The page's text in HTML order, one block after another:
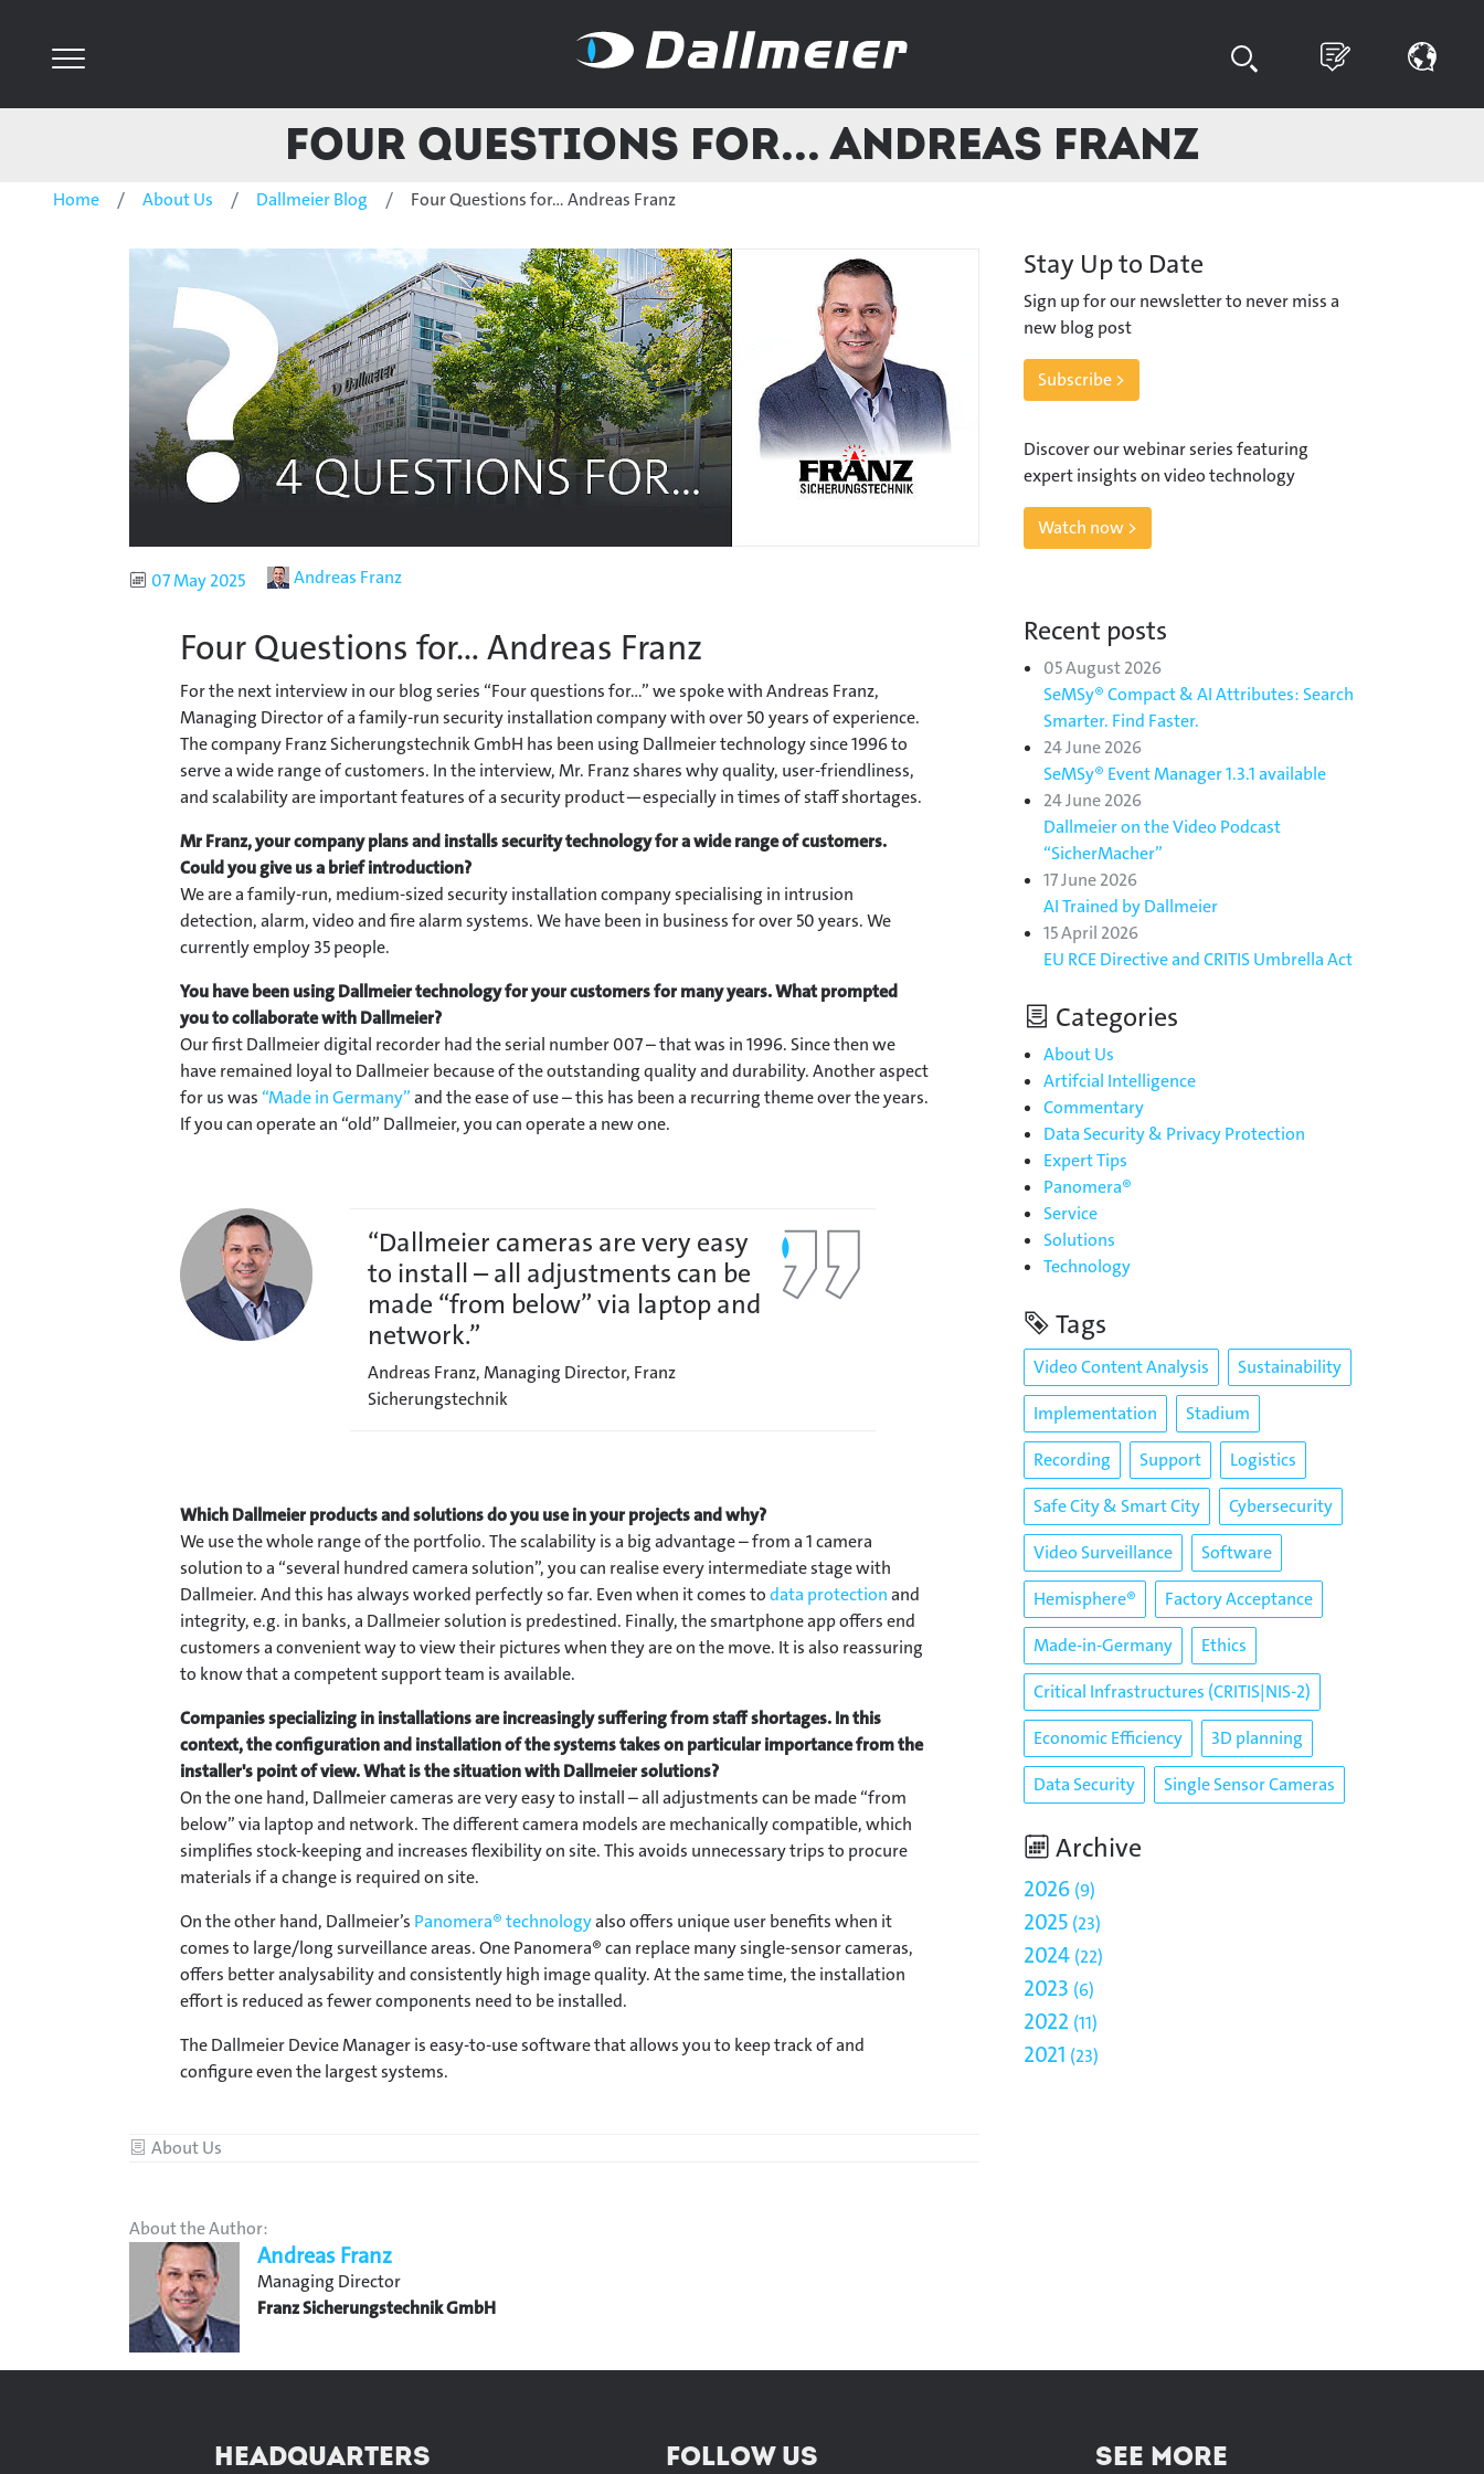
Four Questions for... Andreas Franz
Home About Us Dallmeier Blog Four Questions for... Andreas Franz
Published
07 May 2025 AuthorAndreas Franz
Four Questions for... Andreas Franz
For the next interview in our blog series “Four questions for...” we spoke with Andreas Franz,
Managing Director of a family-run security installation company with over 50 years of experience.
The company Franz Sicherungstechnik GmbH has been using Dallmeier technology since 1996 to
serve a wide range of customers. In the interview, Mr. Franz shares why quality, user-friendliness,
and scalability are important features of a security product—especially in times of staff shortages.
Mr Franz,your company plans and installs security technology for a wide range of customers.
Could you give us a brief introduction?
We are a family-run, medium-sized security installation company specialising in intrusion
detection, alarm, video and fire alarm systems. We have been in business for over 50 years. We
currently employ 35 people.
You have been using Dallmeier technology for your customers for many years.What prompted
you to collaborate with Dallmeier?
Our first Dallmeier digital recorder had the serial number 007 – that was in 1996. Since then we
have remained loyal to Dallmeier because of the outstanding quality and durability. Another aspect
for us was “Made in Germany”and the ease of use – this has been a recurring theme over the years.
If you can operate an “old” Dallmeier, you can operate a new one.
“Dallmeier cameras are very easy
to install – all adjustments can be
made “from below” via laptop and
network.”
Andreas Franz, Managing Director, Franz
Sicherungstechnik
Which Dallmeier products and solutions do you use in your projects and why?
We use the whole range of the portfolio. The scalability is a big advantage – from a 1 camera
solution to a “several hundred camera solution”, you can realise every intermediate stage with
Dallmeier. And this has always worked perfectly so far. Even when it comes todata protectionand
integrity, e.g. in banks, a Dallmeier solution is predestined. Finally, the smartphone app offers end
customers a convenient way to view their pictures when they are on the move. It is also reassuring
to know that a competent support team is available.
Companies specializing in installations are increasingly suffering from staff shortages. In this
context, the configuration and installation of the systems takes on particular importance from the
installer's point of view. What is the situation with Dallmeier solutions?
On the one hand, Dallmeier cameras are very easy to install – all adjustments can be made “from
below” via laptop and network. The different camera models are mechanically compatible, which
simplifies stock-keeping and increases flexibility on site. This avoids unnecessary trips to procure
materials if a change is required on site.
On the other hand, Dallmeier’s Panomera® technologyalso offers unique user benefits when it
comes to large/long surveillance areas. One Panomera® can replace many single-sensor cameras,
offers better analysability and consistently high image quality. At the same time, the installation
effort is reduced as fewer components need to be installed.
The Dallmeier Device Manager is easy-to-use software that allows you to keep track of and
configure even the largest systems.
Category
About Us
About the Author:
Andreas Franz
Managing Director
Franz Sicherungstechnik GmbH
Stay Up to Date
Sign up for our newsletter to never miss a
new blog post
Subscribe >
Discover our webinar series featuring
expert insights on video technology
Watch now >
Recent posts
05 August 2026
SeMSy® Compact & AI Attributes: Search
Smarter. Find Faster.
24 June 2026
SeMSy® Event Manager 1.3.1 available
24 June 2026
Dallmeier on the Video Podcast
“SicherMacher”
17 June 2026
AI Trained by Dallmeier
15 April 2026
EU RCE Directive and CRITIS Umbrella Act
Categories
About Us
Artifcial Intelligence
Commentary
Data Security & Privacy Protection
Expert Tips
Panomera®
Service
Solutions
Technology
Tags
Video Content Analysis
Sustainability
Implementation
Stadium
Recording
Support
Logistics
Safe City & Smart City
Cybersecurity
Video Surveillance
Software
Hemisphere®
Factory Acceptance
Made-in-Germany
Ethics
Critical Infrastructures (CRITIS|NIS-2)
Economic Efficiency
3D planning
Data Security
Single Sensor Cameras
Archive
2026 9
2025 23
2024 22
2023 6
2022 11
2021 23
HEADQUARTERS FOLLOW US SEE MORE